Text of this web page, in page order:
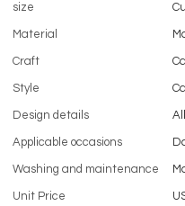
size
Material
Craft
Style
Design details
Applicable occasions
Washing and maintenance
Unit Price